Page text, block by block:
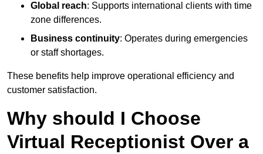
Global reach: Supports international clients with time
zone differences.
Business continuity: Operates during emergencies
or staff shortages.
These benefits help improve operational efficiency and
customer satisfaction.
Why should I Choose
Virtual Receptionist Over a